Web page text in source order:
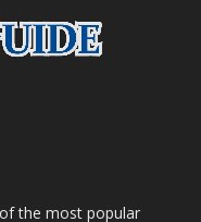
the most popular